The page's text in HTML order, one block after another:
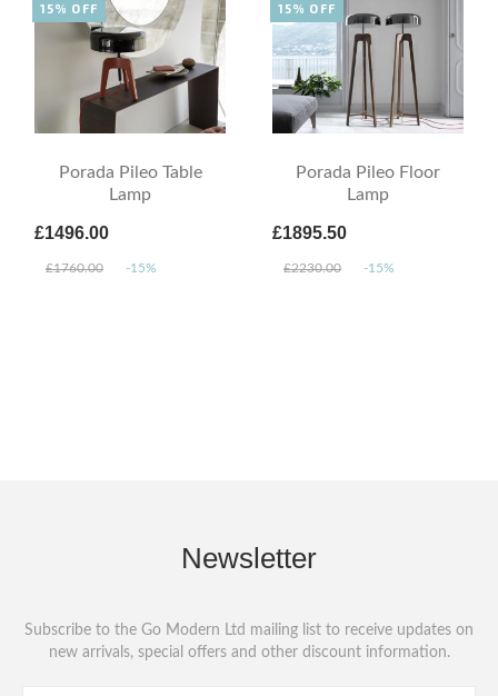
Porada Pileo Table
Lamp
£1496.00
£1760.00 -15%
15% OFF
Porada Pileo Floor
Lamp
£1895.50
£2230.00 -15%
15% OFF
Newsletter
Subscribe to the Go Modern Ltd mailing list to receive updates on
new arrivals, special offers and other discount information.